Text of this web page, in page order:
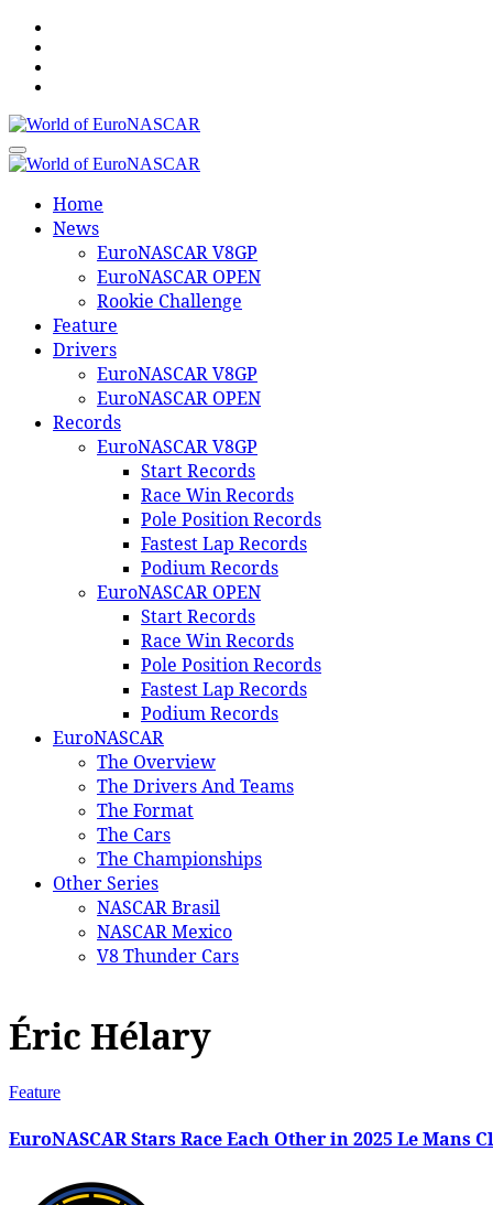
Skip
content
World of EuroNASCAR
World of EuroNASCAR
Home
News
EuroNASCAR V8GP
EuroNASCAR OPEN
Rookie Challenge
Feature
Drivers
EuroNASCAR V8GP
EuroNASCAR OPEN
Records
EuroNASCAR V8GP
Start Records
Race Win Records
Pole Position Records
Fastest Lap Records
Podium Records
EuroNASCAR OPEN
Start Records
Race Win Records
Pole Position Records
Fastest Lap Records
Podium Records
EuroNASCAR
The Overview
The Drivers And Teams
The Format
The Cars
The Championships
Other Series
NASCAR Brasil
NASCAR Mexico
V8 Thunder Cars
Éric Hélary
Feature
EuroNASCAR Stars Race Each Other in 2025 Le Mans